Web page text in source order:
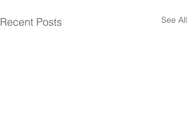
Recent Posts See All